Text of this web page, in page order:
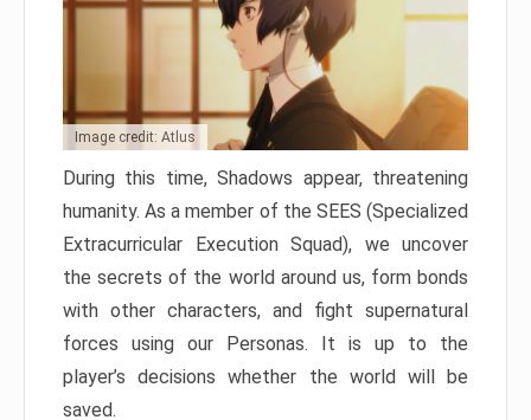
Image credit: Atlus
During this time, Shadows appear, threatening
humanity. As a member of the SEES (Specialized
Extracurricular Execution Squad), we uncover
the secrets of the world around us, form bonds
with other characters, and fight supernatural
forces using our Personas. It is up to the
player’s decisions whether the world will be
saved.